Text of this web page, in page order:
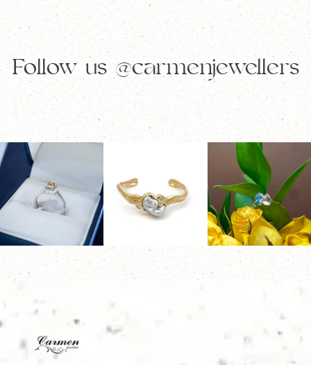
Follow us@carmenjewellers